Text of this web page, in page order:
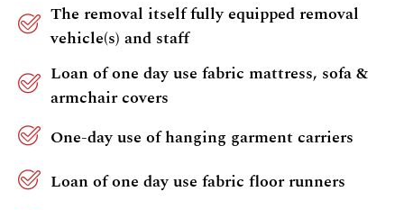
The removal itself fully equipped removal
vehicle(s) and staff
Loan of one day use fabric mattress, sofa &
armchair covers
One-day use of hanging garment carriers
Loan of one day use fabric floor runners